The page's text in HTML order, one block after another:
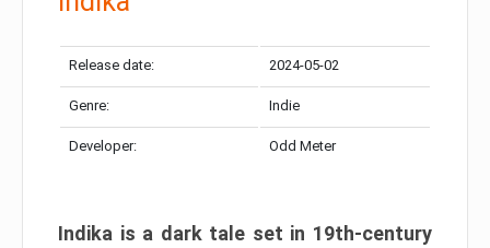
Release date: 2024-05-02
Genre: Indie
Developer: Odd Meter
Indika is a dark tale set in 19th-century